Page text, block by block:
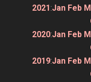
2021:Jan Feb
2020:Jan Feb
2019:Jan Feb